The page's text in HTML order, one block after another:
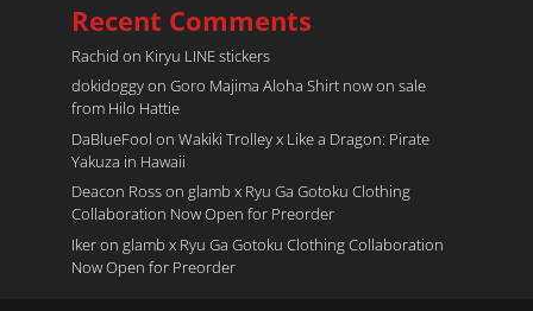
Recent Comments
Rachid on Kiryu LINE stickers
dokidoggyon Goro Majima Aloha Shirt now on sale
from Hilo Hattie
DaBlueFool on Wakiki Trolley x Like a Dragon: Pirate
Yakuza in Hawaii
Deacon Rosson glamb x Ryu Ga Gotoku Clothing
Collaboration Now Open for Preorder
Ikeron glamb x Ryu Ga Gotoku Clothing Collaboration
Now Open for Preorder